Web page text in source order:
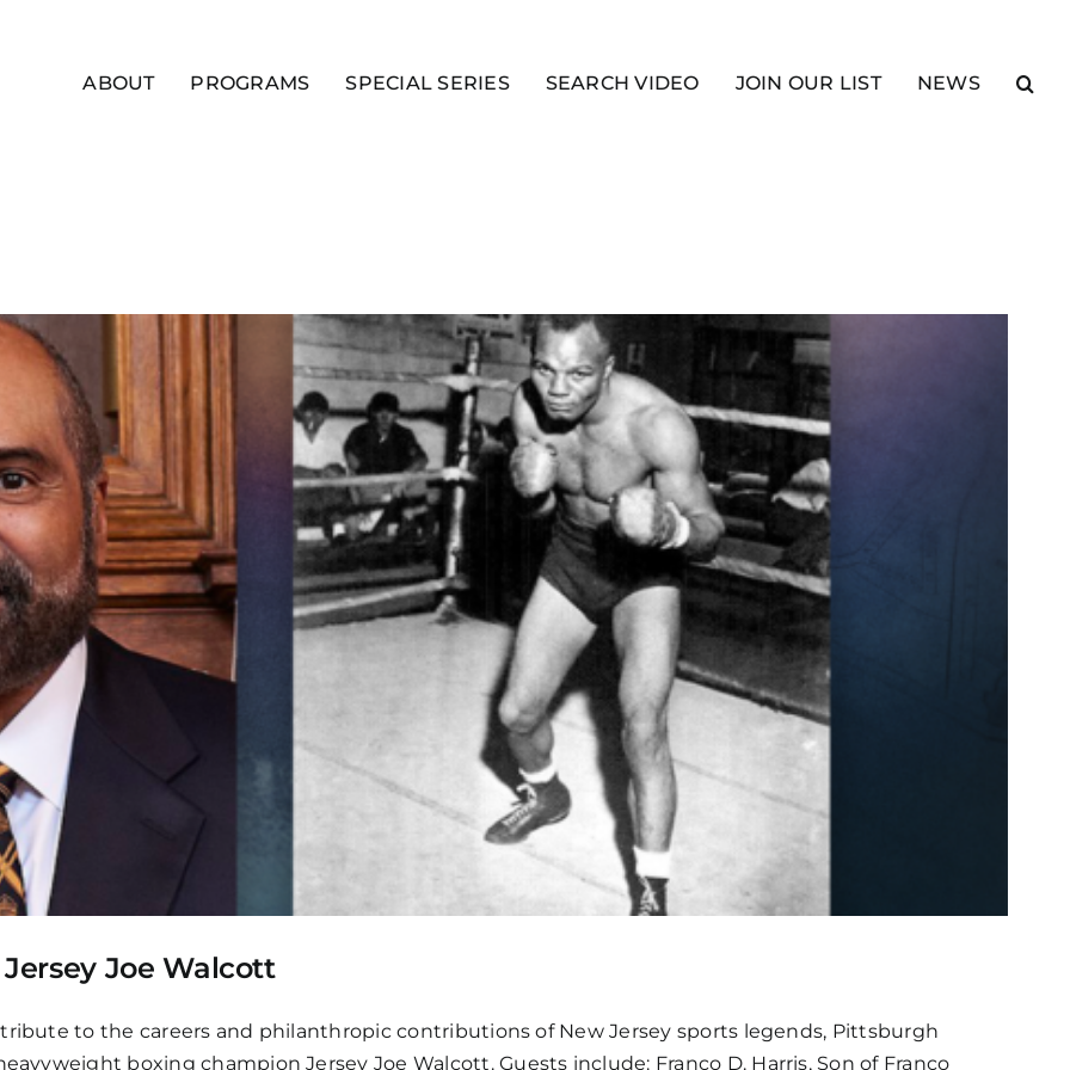
ABOUT PROGRAMS SPECIAL SERIES SEARCH VIDEO JOIN OUR LIST NEWS
Joe Walcott
to the careers and philanthropic contributions of New Jersey sports legends, Pittsburgh
boxing champion Jersey Joe Walcott. Guests include: Franco D. Harris, Son of Franco